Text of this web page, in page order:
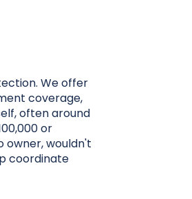
We offer
coverage,
often around
or
owner, wouldn't
coordinate